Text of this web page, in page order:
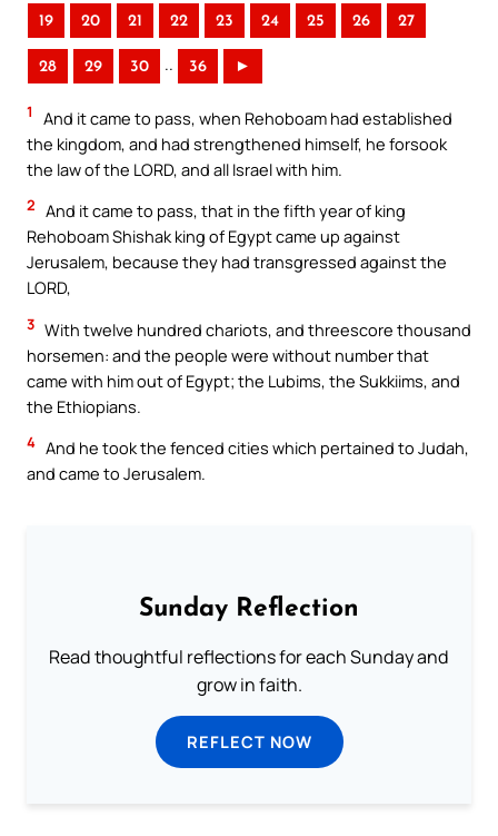
19 20 21 22 23 24 25 26 27
28 29 30 .. 36 ►
1
And it came to pass, when Rehoboam had established
the kingdom, and had strengthened himself, he forsook
the law of the LORD, and all Israel with him.
2 And it came to pass, that in the fifth year of king
Rehoboam Shishak king of Egypt came up against
Jerusalem, because they had transgressed against the
LORD,
3 With twelve hundred chariots, and threescore thousand
horsemen: and the people were without number that
came with him out of Egypt; the Lubims, the Sukkiims, and
the Ethiopians.
4 And he took the fenced cities which pertained to Judah,
and came to Jerusalem.
Sunday Reflection
Read thoughtful reflections for each Sunday and
grow in faith.
REFLECT NOW